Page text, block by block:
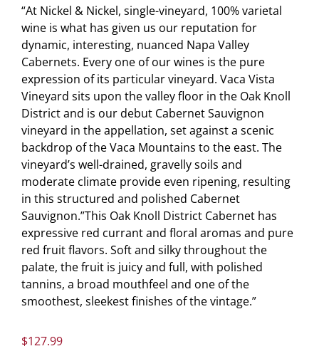
“At Nickel & Nickel, single-vineyard, 100% varietal
wine is what has given us our reputation for
dynamic, interesting, nuanced Napa Valley
Cabernets. Every one of our wines is the pure
expression of its particular vineyard. Vaca Vista
Vineyard sits upon the valley floor in the Oak Knoll
District and is our debut Cabernet Sauvignon
vineyard in the appellation, set against a scenic
backdrop of the Vaca Mountains to the east. The
vineyard’s well-drained, gravelly soils and
moderate climate provide even ripening, resulting
in this structured and polished Cabernet
Sauvignon.”This Oak Knoll District Cabernet has
expressive red currant and floral aromas and pure
red fruit flavors. Soft and silky throughout the
palate, the fruit is juicy and full, with polished
tannins, a broad mouthfeel and one of the
smoothest, sleekest finishes of the vintage.”
$127.99